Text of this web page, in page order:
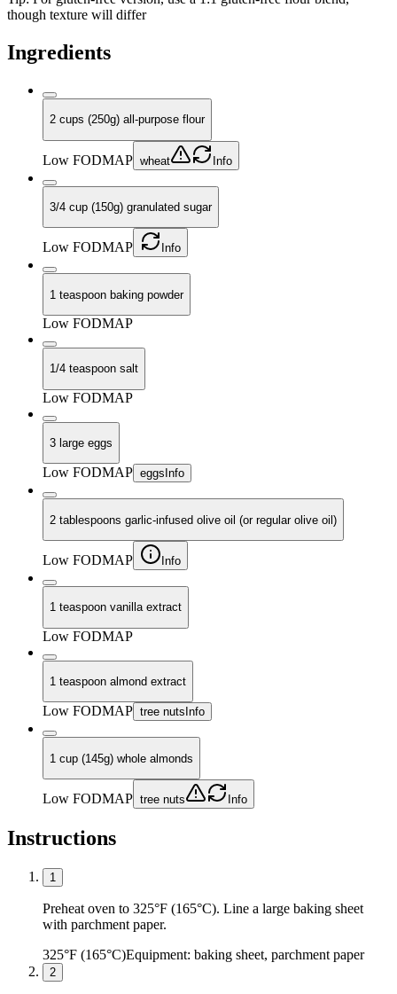
though texture will differ
Ingredients
2 cups (250g) all-purpose flour
Low FODMAP wheat Info
3/4 cup (150g) granulated sugar
Low FODMAP Info
1 teaspoon baking powder
Low FODMAP
1/4 teaspoon salt
Low FODMAP
3 large eggs
Low FODMAP eggs Info
2 tablespoons garlic-infused olive oil (or regular olive oil)
Low FODMAP Info
1 teaspoon vanilla extract
Low FODMAP
1 teaspoon almond extract
Low FODMAP tree nuts Info
1 cup (145g) whole almonds
Low FODMAP tree nuts Info
Instructions
1
Preheat oven to 325°F (165°C). Line a large baking sheet
with parchment paper.
325°F (165°C)Equipment: baking sheet, parchment paper
2